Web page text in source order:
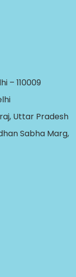
– 110009
Uttar Pradesh
Sabha Marg,